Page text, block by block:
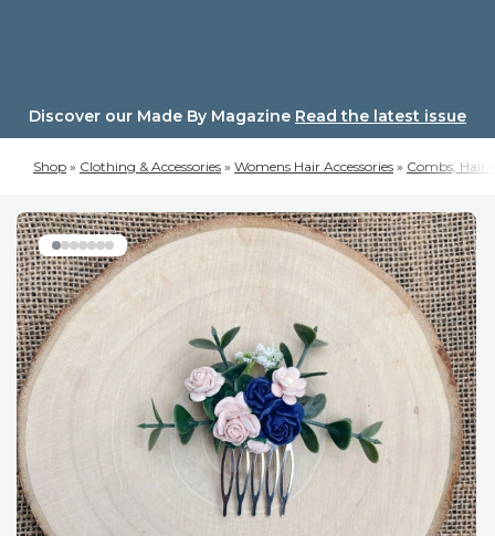
Discover our Made By Magazine Read the latest issue
Shop » Clothing & Accessories » Womens Hair Accessories » Combs, Hair